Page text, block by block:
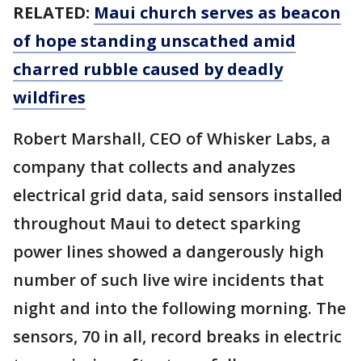
RELATED: Maui church serves as beacon
of hope standing unscathed amid
charred rubble caused by deadly
wildfires
Robert Marshall, CEO of Whisker Labs, a
company that collects and analyzes
electrical grid data, said sensors installed
throughout Maui to detect sparking
power lines showed a dangerously high
number of such live wire incidents that
night and into the following morning. The
sensors, 70 in all, record breaks in electric